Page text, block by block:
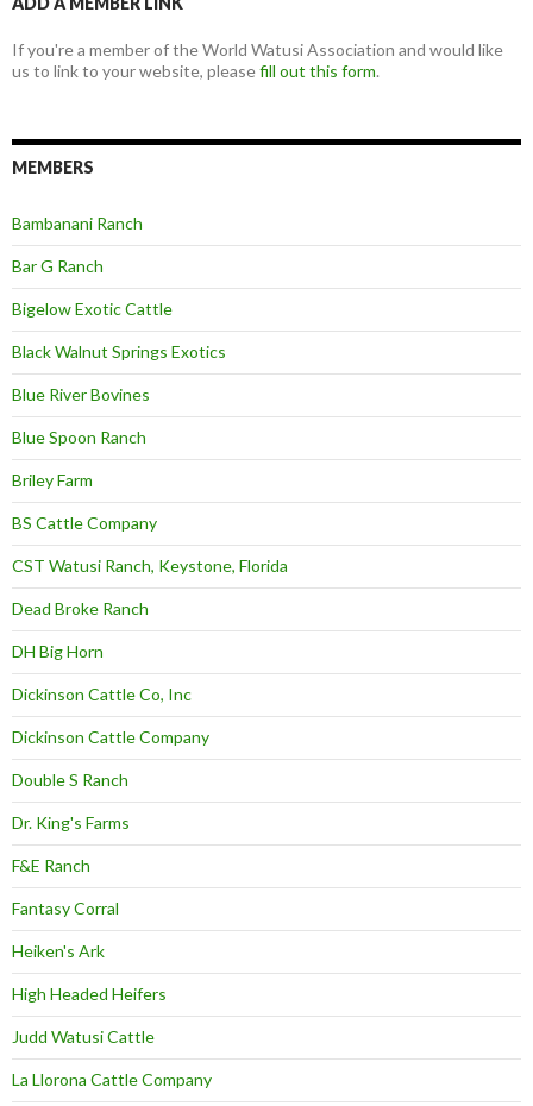
If you're a member of the World Watusi Association and would like
us to link to your website, pleasefill out this form.
MEMBERS
Bambanani Ranch
Bar G Ranch
Bigelow Exotic Cattle
Black Walnut Springs Exotics
Blue River Bovines
Blue Spoon Ranch
Briley Farm
BS Cattle Company
CST Watusi Ranch, Keystone, Florida
Dead Broke Ranch
DH Big Horn
Dickinson Cattle Co, Inc
Dickinson Cattle Company
Double S Ranch
Dr. King's Farms
F&E Ranch
Fantasy Corral
Heiken's Ark
High Headed Heifers
Judd Watusi Cattle
La Llorona Cattle Company